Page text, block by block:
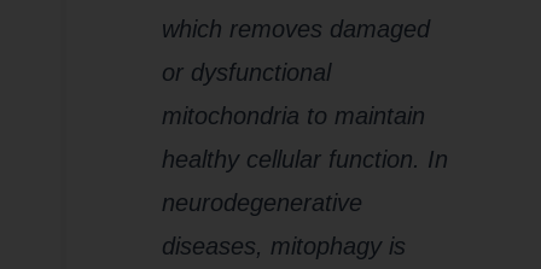
which removes damaged
or dysfunctional
mitochondria to maintain
healthy cellular function. In
neurodegenerative
diseases, mitophagy is